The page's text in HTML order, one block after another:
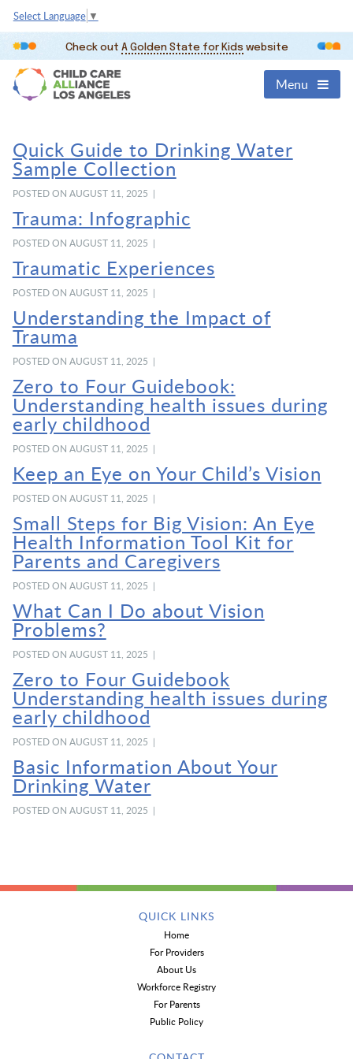
Select Language ▼
Check out A Golden State for Kids website
Menu
Quick Guide to Drinking Water
Sample Collection
POSTED ON AUGUST 11, 2025 |
Trauma: Infographic
POSTED ON AUGUST 11, 2025 |
Traumatic Experiences
POSTED ON AUGUST 11, 2025 |
Understanding the Impact of
Trauma
POSTED ON AUGUST 11, 2025 |
Zero to Four Guidebook:
Understanding health issues during
early childhood
POSTED ON AUGUST 11, 2025 |
Keep an Eye on Your Child’s Vision
POSTED ON AUGUST 11, 2025 |
Small Steps for Big Vision: An Eye
Health Information Tool Kit for
Parents and Caregivers
POSTED ON AUGUST 11, 2025 |
What Can I Do about Vision
Problems?
POSTED ON AUGUST 11, 2025 |
Zero to Four Guidebook
Understanding health issues during
early childhood
POSTED ON AUGUST 11, 2025 |
Basic Information About Your
Drinking Water
POSTED ON AUGUST 11, 2025 |
QUICK LINKS
Home
For Providers
About Us
Workforce Registry
For Parents
Public Policy